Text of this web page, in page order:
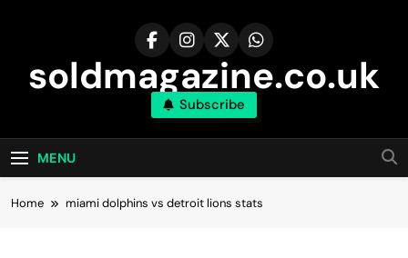
soldmagazine.co.uk
Subscribe
MENU
Home miami dolphins vs detroit lions stats